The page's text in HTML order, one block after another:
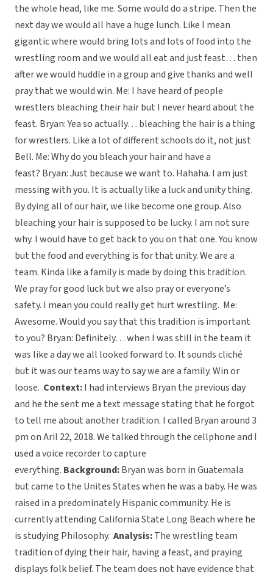
the whole head, like me. Some would do a stripe. Then the
next day we would all have a huge lunch. Like I mean
gigantic where would bring lots and lots of food into the
wrestling room and we would all eat and just feast… then
after we would huddle in a group and give thanks and well
pray that we would win. Me: I have heard of people
wrestlers bleaching their hair but I never heard about the
feast. Bryan: Yea so actually… bleaching the hair is a thing
for wrestlers. Like a lot of different schools do it, not just
Bell. Me: Why do you bleach your hair and have a
feast? Bryan: Just because we want to. Hahaha. I am just
messing with you. It is actually like a luck and unity thing.
By dying all of our hair, we like become one group. Also
bleaching your hair is supposed to be lucky. I am not sure
why. I would have to get back to you on that one. You know
but the food and everything is for that unity. We are a
team. Kinda like a family is made by doing this tradition.
We pray for good luck but we also pray or everyone’s
safety. I mean you could really get hurt wrestling. Me:
Awesome. Would you say that this tradition is important
to you? Bryan: Definitely… when I was still in the team it
was like a day we all looked forward to. It sounds cliché
but it was our teams way to say we are a family. Win or
loose. Context:I had interviews Bryan the previous day
and he the sent me a text message stating that he forgot
to tell me about another tradition. I called Bryan around 3
pm on Aril 22, 2018. We talked through the cellphone and I
used a voice recorder to capture
everything. Background:Bryan was born in Guatemala
but came to the Unites States when he was a baby. He was
raised in a predominately Hispanic community. He is
currently attending California State Long Beach where he
is studying Philosophy. Analysis:The wrestling team
tradition of dying their hair, having a feast, and praying
displays folk belief. The team does not have evidence that